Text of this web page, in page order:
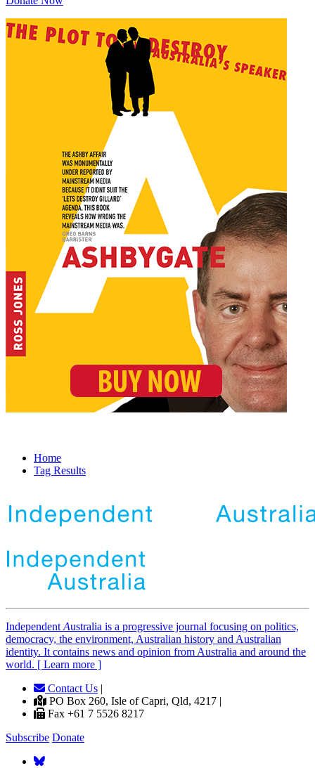
Home
Tag Results
Independent Australia is a progressive journal focusing on politics,
democracy, the environment, Australian history and Australian
identity. It contains news and opinion from Australia and around the
world. [ Learn more ]
Contact Us |
PO Box 260, Isle of Capri, Qld, 4217 |
Fax +61 7 5526 8217
Subscribe Donate